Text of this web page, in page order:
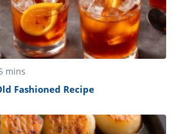
mins
Fashioned Recipe